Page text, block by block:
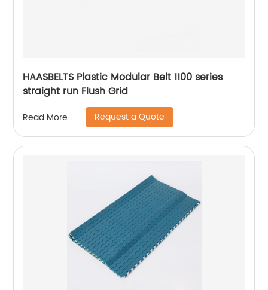
HAASBELTS Plastic Modular Belt 1100 series
straight run Flush Grid
Read More Request a Quote